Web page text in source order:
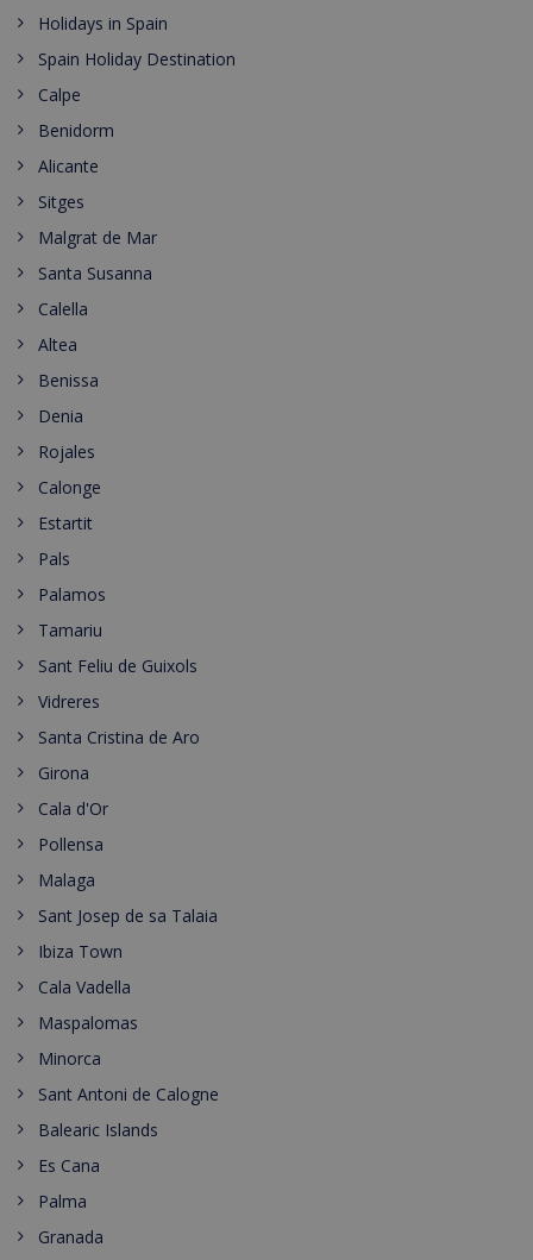
Holidays in Spain
Spain Holiday Destination
Calpe
Benidorm
Alicante
Sitges
Malgrat de Mar
Santa Susanna
Calella
Altea
Benissa
Denia
Rojales
Calonge
Estartit
Pals
Palamos
Tamariu
Sant Feliu de Guixols
Vidreres
Santa Cristina de Aro
Girona
Cala d'Or
Pollensa
Malaga
Sant Josep de sa Talaia
Ibiza Town
Cala Vadella
Maspalomas
Minorca
Sant Antoni de Calogne
Balearic Islands
Es Cana
Palma
Granada